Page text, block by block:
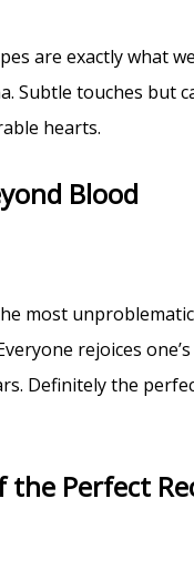
are exactly what
Subtle touches but
hearts.
Blood
most
rejoices
Definitely the
the Perfect